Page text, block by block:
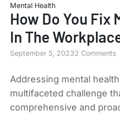
Mental Health
How Do You Fix
In The
September 5, 20232 Comments
Addressing mental
multifaceted challenge
comprehensive and